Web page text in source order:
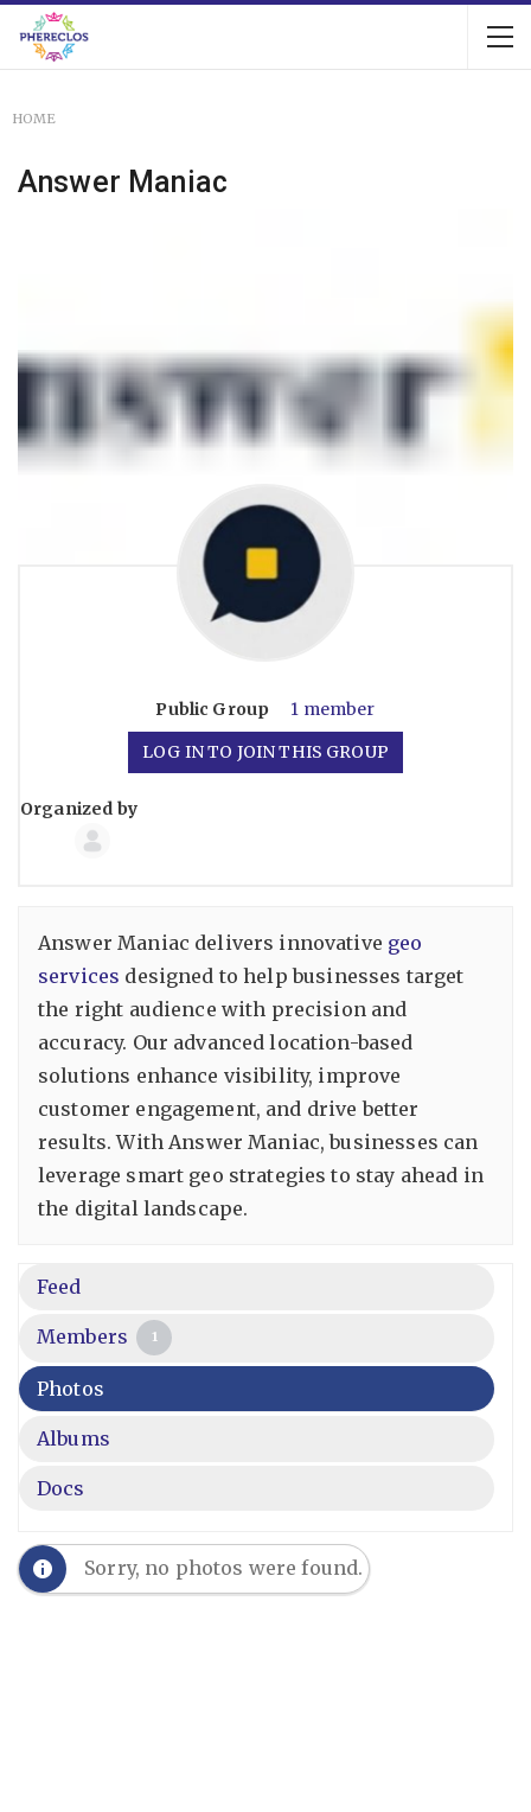
HOME
Answer Maniac
Public Group 1 member
LOG IN TO JOIN THIS GROUP
Group
Organized by
Answer Maniac delivers innovative geo
services designed to help businesses target
the right audience with precision and
accuracy. Our advanced location-based
solutions enhance visibility, improve
customer engagement, and drive better
results. With Answer Maniac, businesses can
leverage smart geo strategies to stay ahead in
the digital landscape.
Feed
Members 1
Photos
Albums
Docs
Sorry, no photos were found.